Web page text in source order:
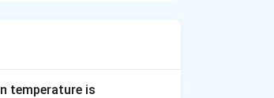
temperature is